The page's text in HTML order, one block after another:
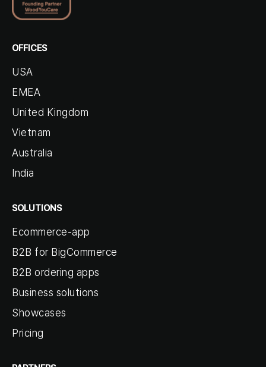
OFFICES
USA
EMEA
United Kingdom
Vietnam
Australia
India
SOLUTIONS
Ecommerce-app
B2B for BigCommerce
B2B ordering apps
Business solutions
Showcases
Pricing